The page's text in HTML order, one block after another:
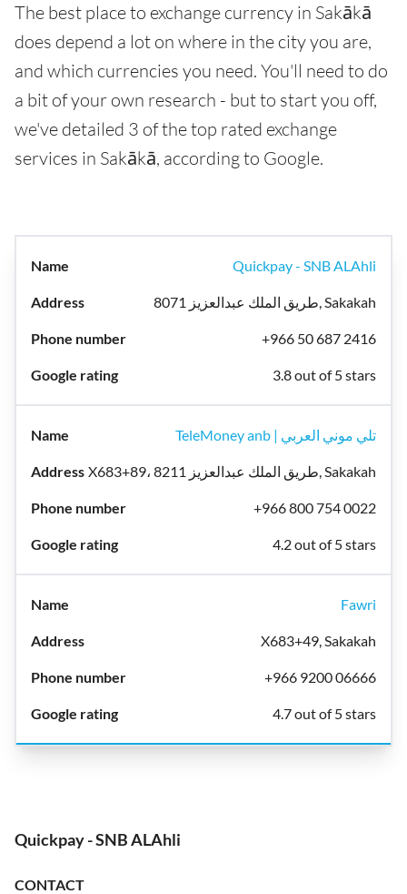
The best place to exchange currency in Sakākā
does depend a lot on where in the city you are,
and which currencies you need. You'll need to do
a bit of your own research - but to start you off,
we've detailed 3 of the top rated exchange
services in Sakākā, according to Google.
Quickpay - SNB ALAhli
8071 طريق الملك عبدالعزيز, Sakakah
+966 50 687 2416
3.8 out of 5 stars
TeleMoney anb | تلي موني العربي
X683+89، 8211 طريق الملك عبدالعزيز, Sakakah
+966 800 754 0022
4.2 out of 5 stars
Fawri
X683+49, Sakakah
+966 9200 06666
4.7 out of 5 stars
Quickpay - SNB ALAhli
CONTACT